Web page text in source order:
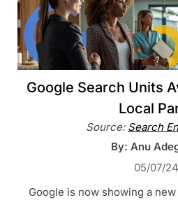
Google Search Units
Local
Source: Search
By: Anu
05/07/24
Google is now showing a